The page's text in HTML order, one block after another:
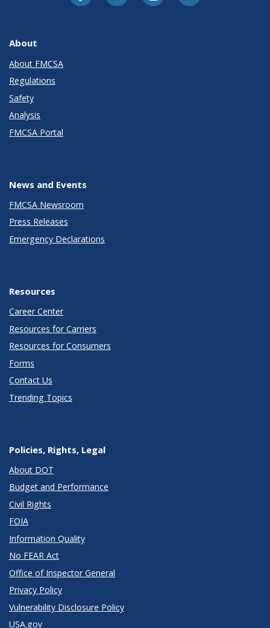
About
About FMCSA
Regulations
Safety
Analysis
FMCSA Portal
News and Events
FMCSA Newsroom
Press Releases
Emergency Declarations
Resources
Career Center
Resources for Carriers
Resources for Consumers
Forms
Contact Us
Trending Topics
Policies, Rights, Legal
About DOT
Budget and Performance
Civil Rights
FOIA
Information Quality
No FEAR Act
Office of Inspector General
Privacy Policy
Vulnerability Disclosure Policy
USA.gov